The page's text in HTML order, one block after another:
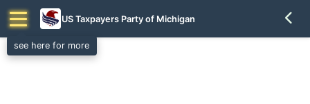
see here for more
US Taxpayers Party of Michigan